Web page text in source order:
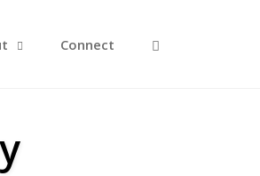
Connect